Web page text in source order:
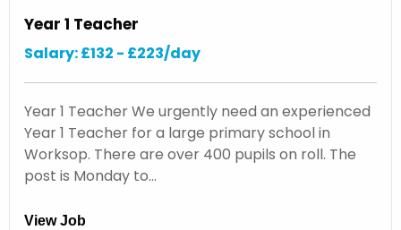
Year 1 Teacher
Salary: £132 - £223/day
Year 1 Teacher We urgently need an experienced
Year 1 Teacher for a large primary school in
Worksop. There are over 400 pupils on roll. The
post is Monday to…
View Job